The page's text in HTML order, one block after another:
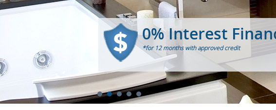
1 2 4 5
0% Interest
*for 12 months with approved credit